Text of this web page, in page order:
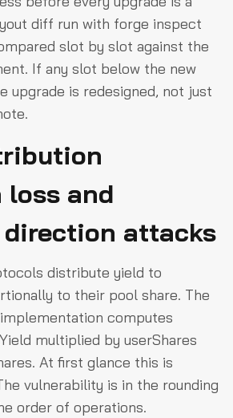
diff run with forge inspect
slot by slot against the
If any slot below the new
upgrade is redesigned, not just
loss and
attacks
distribute yield to
to their pool share. The
computes
multiplied by userShares
At first glance this is
vulnerability is in the rounding
order of operations.